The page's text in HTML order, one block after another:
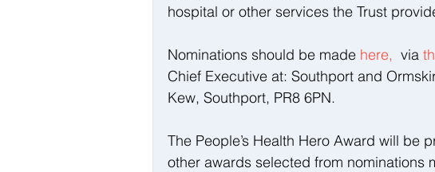
hospital or other services the Trust
Nominations should be made here, via
Chief Executive at: Southport and
Kew, Southport, PR8 6PN.
The People’s Health Hero Award will be
other awards selected from nominations